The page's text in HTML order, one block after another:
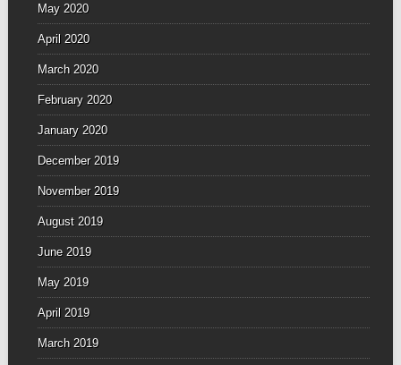
May 2020
April 2020
March 2020
February 2020
January 2020
December 2019
November 2019
August 2019
June 2019
May 2019
April 2019
March 2019